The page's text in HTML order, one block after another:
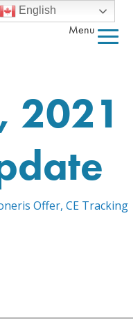
Menu
2021
Offer, CE Tracking
English